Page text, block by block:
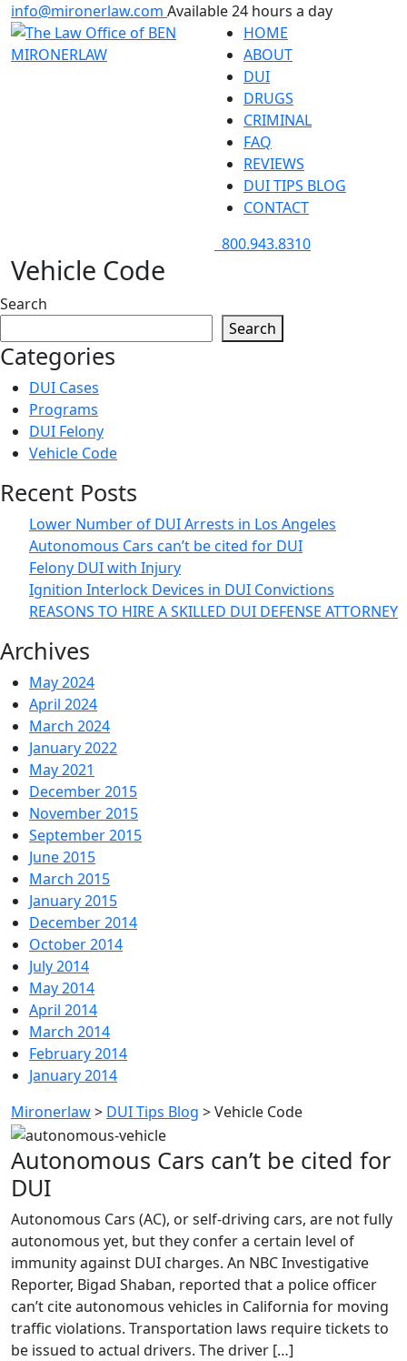
info@mironerlaw.com Available 24 hours a day
HOME
ABOUT
DUI
DRUGS
CRIMINAL
FAQ
REVIEWS
DUI TIPS BLOG
CONTACT
800.943.8310
Vehicle Code
Search
Search
Categories
DUI Cases
Programs
DUI Felony
Vehicle Code
Recent Posts
Lower Number of DUI Arrests in Los Angeles
Autonomous Cars can’t be cited for DUI
Felony DUI with Injury
Ignition Interlock Devices in DUI Convictions
REASONS TO HIRE A SKILLED DUI DEFENSE ATTORNEY
Archives
May 2024
April 2024
March 2024
January 2022
May 2021
December 2015
November 2015
September 2015
June 2015
March 2015
January 2015
December 2014
October 2014
July 2014
May 2014
April 2014
March 2014
February 2014
January 2014
Mironerlaw> DUI Tips Blog >Vehicle Code
Autonomous Cars can’t be cited for
DUI
Autonomous Cars (AC), or self-driving cars, are not fully
autonomous yet, but they confer a certain level of
immunity against DUI charges. An NBC Investigative
Reporter, Bigad Shaban, reported that a police officer
can’t cite autonomous vehicles in California for moving
traffic violations. Transportation laws require tickets to
be issued to actual drivers. The driver […]